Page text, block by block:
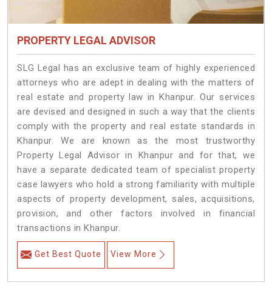
PROPERTY LEGAL ADVISOR
SLG Legal has an exclusive team of highly experienced
attorneys who are adept in dealing with the matters of
real estate and property law in Khanpur. Our services
are devised and designed in such a way that the clients
comply with the property and real estate standards in
Khanpur. We are known as the most trustworthy
Property Legal Advisor in Khanpur and for that, we
have a separate dedicated team of specialist property
case lawyers who hold a strong familiarity with multiple
aspects of property development, sales, acquisitions,
provision, and other factors involved in financial
transactions in Khanpur.
Get Best Quote View More